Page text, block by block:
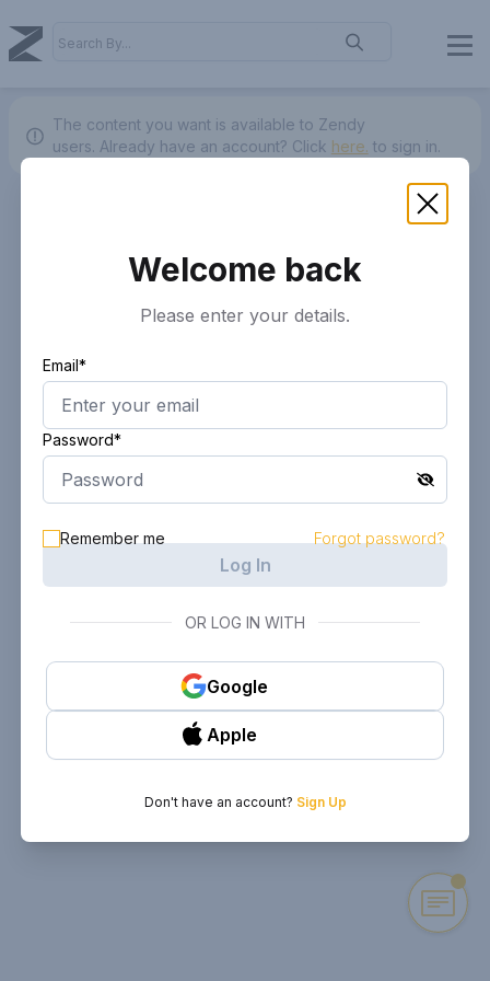
The content you want is available to Zendy
users. Already have an account? Click here. to sign in.
Welcome back
Please enter your details.
Email*
Password*
Remember me Forgot password?
Log In
OR LOG IN WITH
Google
Apple
Don't have an account? Sign Up